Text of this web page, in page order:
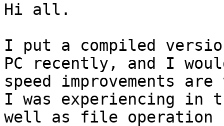
Hi all.
I put a compiled
PC recently, and I
speed improvements
I was experiencing in
well as file operation